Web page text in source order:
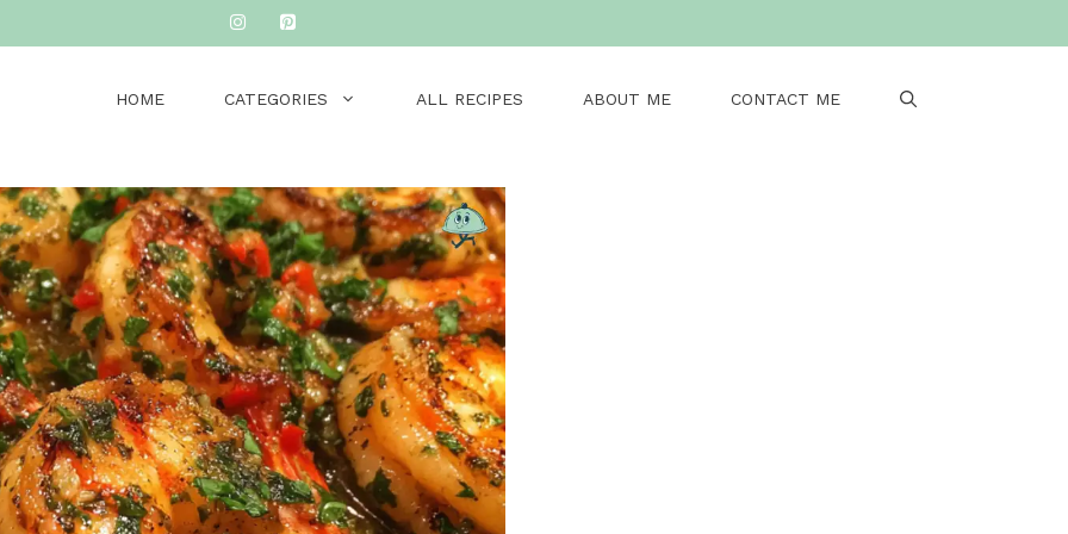
HOME CATEGORIES ALL RECIPES ABOUT ME CONTACT ME